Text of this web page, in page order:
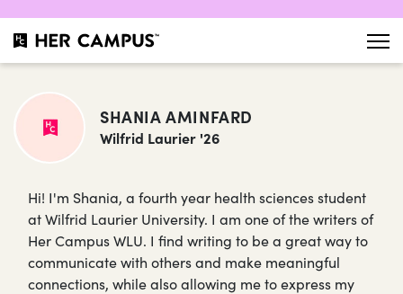
SHANIA AMINFARD
Wilfrid Laurier '26
Hi! I'm Shania, a fourth year health sciences student
at Wilfrid Laurier University. I am one of the writers of
Her Campus WLU. I find writing to be a great way to
communicate with others and make meaningful
connections, while also allowing me to express my